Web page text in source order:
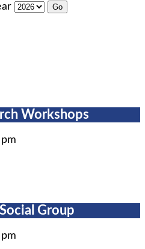
Workshops
Group